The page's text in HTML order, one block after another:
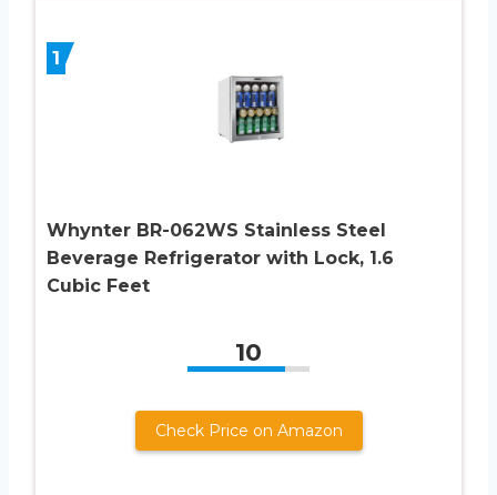
1
Whynter BR-062WS Stainless Steel
Beverage Refrigerator with Lock, 1.6
Cubic Feet
10
Check Price on Amazon